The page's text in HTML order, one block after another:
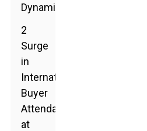
Dynamics
2
Surge
in
International
Buyer
Attendance
at